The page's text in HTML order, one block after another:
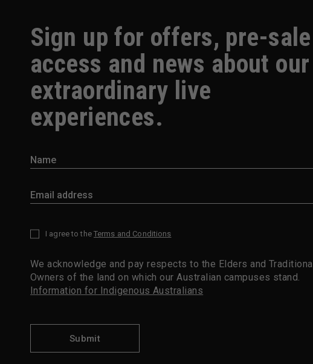
Sign up for offers, pre-sale
access and news about our
extraordinary live
experiences.
I agree to the Terms and Conditions
We acknowledge and pay respects to the Elders and Traditional
Owners of the land on which our Australian campuses stand.
Information for Indigenous Australians
Submit